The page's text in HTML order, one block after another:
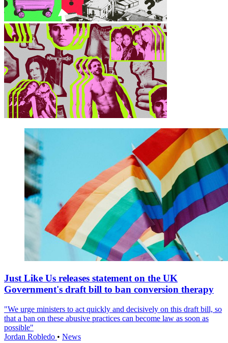
Just Like Us releases statement on the UK
Government's draft bill to ban conversion therapy
"We urge ministers to act quickly and decisively on this draft bill, so
that a ban on these abusive practices can become law as soon as
possible"
Jordan Robledo • News